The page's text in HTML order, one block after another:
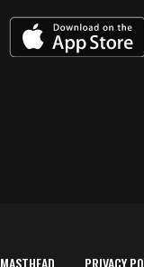
MASTHEAD PRIVACY